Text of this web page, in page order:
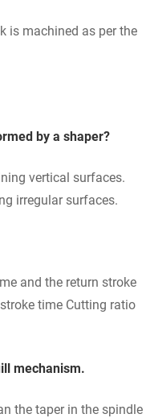
is machined as per the
by a shaper?
vertical surfaces.
irregular surfaces.
and the return stroke
time Cutting ratio
mechanism.
the taper in the spindle